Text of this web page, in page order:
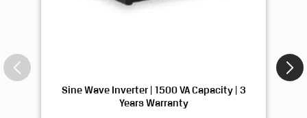
Sine Wave Inverter | 1500 VA Capacity | 3
Years Warranty